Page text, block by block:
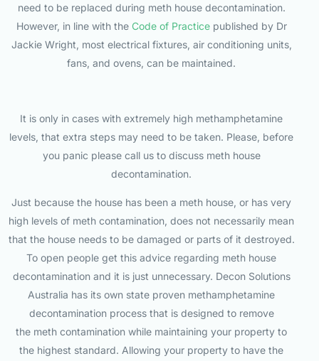
need to be replaced during meth house decontamination.
However, in line with the Code of Practicepublished by Dr
Jackie Wright, most electrical fixtures, air conditioning units,
fans, and ovens, can be maintained.
It is only in cases with extremely high methamphetamine
levels, that extra steps may need to be taken. Please, before
you panic please call us to discuss meth house
decontamination.
Just because the house has been a meth house, or has very
high levels of meth contamination, does not necessarily mean
that the house needs to be damaged or parts of it destroyed.
To open people get this advice regarding meth house
decontamination and it is just unnecessary. Decon Solutions
Australia has its own state proven methamphetamine
decontamination process that is designed to remove
the meth contamination while maintaining your property to
the highest standard. Allowing your property to have the